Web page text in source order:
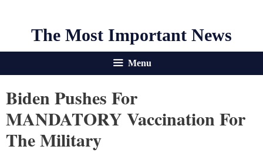
The Most Important News
Menu
Biden Pushes For
MANDATORY Vaccination For
The Military